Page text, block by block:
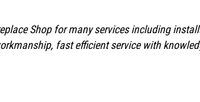
Shop for many services including
fast efficient service with